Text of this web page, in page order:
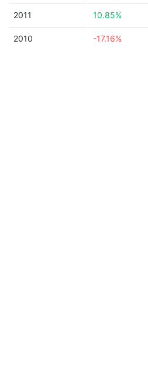
2011 10.85%
2010 -17.16%